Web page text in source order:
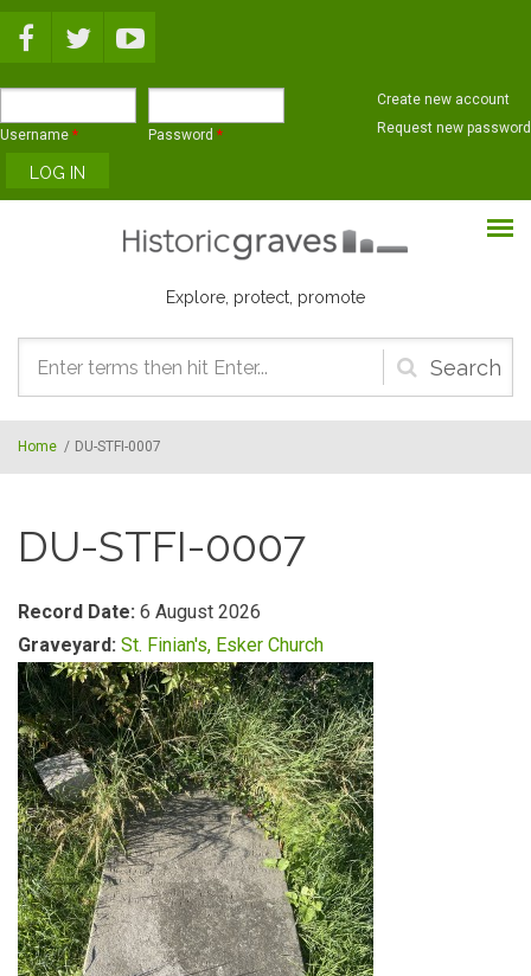
Username * Password *
Create new account
Request new password
Explore, protect, promote
Search
form
Home / DU-STFI-0007
DU-STFI-0007
Record Date: 6 August 2026
Graveyard: St. Finian's, Esker Church